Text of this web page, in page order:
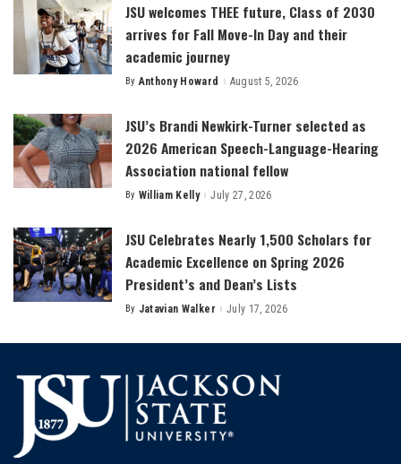
JSU welcomes THEE future, Class of 2030
arrives for Fall Move-In Day and their
academic journey
Posted
By Anthony Howard August 5, 2026
JSU’s Brandi Newkirk-Turner selected as
2026 American Speech-Language-Hearing
Association national fellow
Posted
By William Kelly July 27, 2026
JSU Celebrates Nearly 1,500 Scholars for
Academic Excellence on Spring 2026
President’s and Dean’s Lists
Posted
By Jatavian Walker July 17, 2026